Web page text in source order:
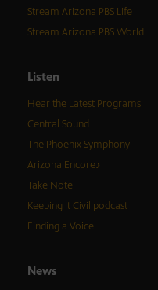
Stream Arizona PBS Life
Stream Arizona PBS World
Listen
Hear the Latest Programs
Central Sound
The Phoenix Symphony
Arizona Encore♪
Take Note
Keeping It Civil podcast
Finding a Voice
News